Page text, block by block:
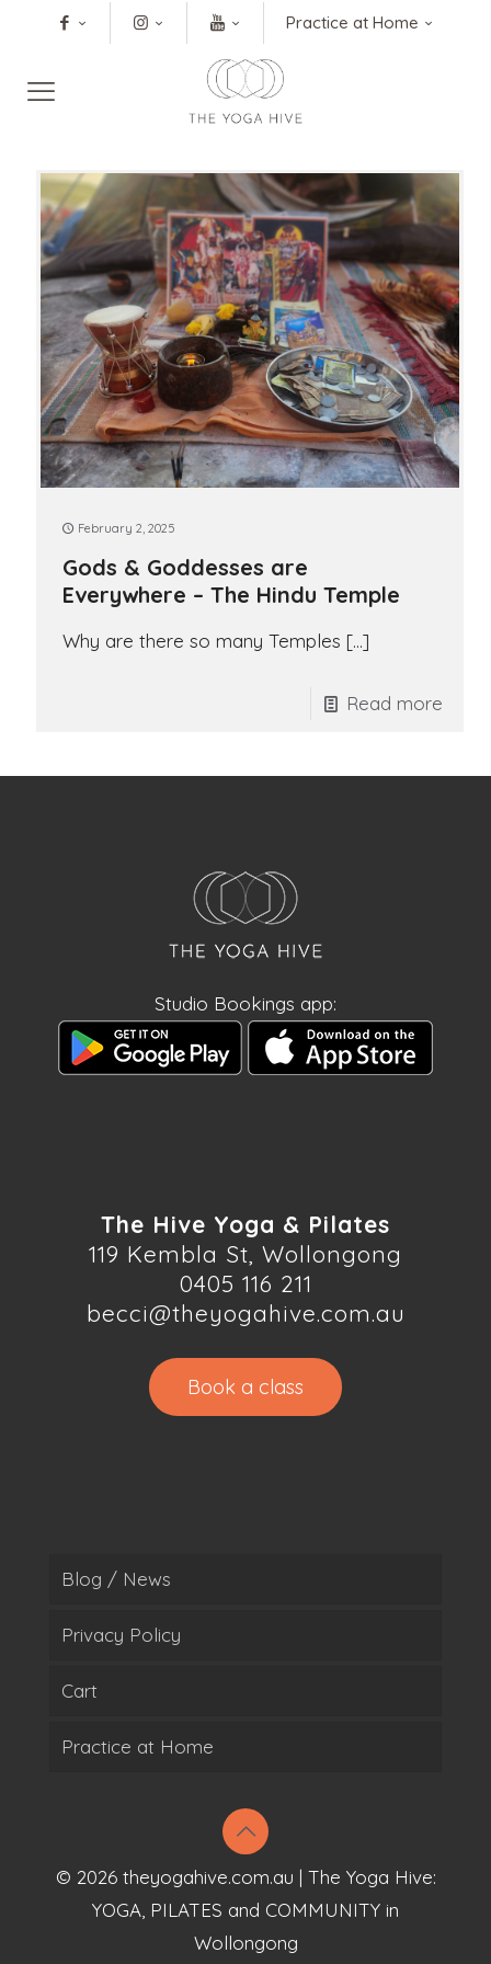
Practice at Home
February 2, 2025
Gods & Goddesses are
Everywhere – The Hindu Temple
Why are there so many Temples […]
Read more
Studio Bookings app:
The Hive Yoga & Pilates
119 Kembla St, Wollongong
0405 116 211
becci@theyogahive.com.au
Book a class
Blog / News
Privacy Policy
Cart
Practice at Home
© 2026 theyogahive.com.au | The Yoga Hive:
YOGA, PILATES and COMMUNITY in
Wollongong